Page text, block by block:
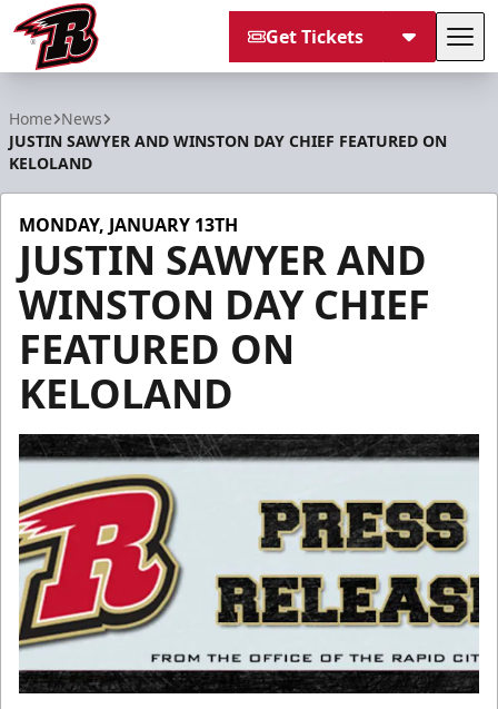
Get Tickets
Home News
JUSTIN SAWYER AND WINSTON DAY CHIEF FEATURED ON
KELOLAND
MONDAY, JANUARY 13TH
JUSTIN SAWYER AND
WINSTON DAY CHIEF
FEATURED ON
KELOLAND